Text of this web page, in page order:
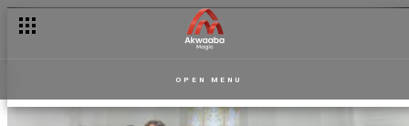
OPEN MENU
Wedding fashion reality show – RTAA